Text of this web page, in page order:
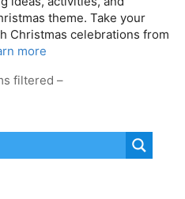
theme. Take your
Christmas celebrations from
more
filtered –